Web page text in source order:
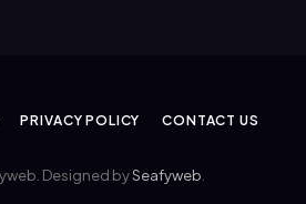
PRIVACY POLICY CONTACT US
Designed bySeafyweb